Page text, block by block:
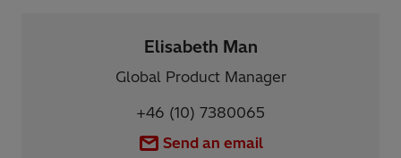
Elisabeth Man
Global Product Manager
+46 (10) 7380065
Send an email